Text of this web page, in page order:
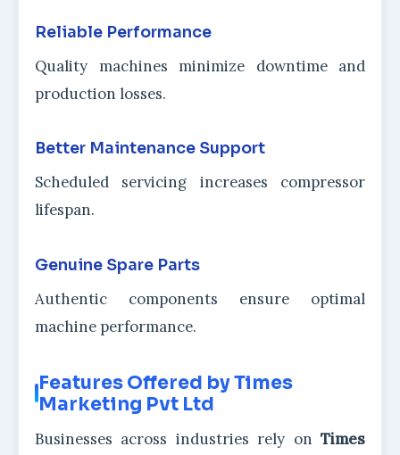
Reliable Performance
Quality machines minimize downtime and
production losses.
Better Maintenance Support
Scheduled servicing increases compressor
lifespan.
Genuine Spare Parts
Authentic components ensure optimal
machine performance.
Features Offered by Times
Marketing Pvt Ltd
Businesses across industries rely on Times